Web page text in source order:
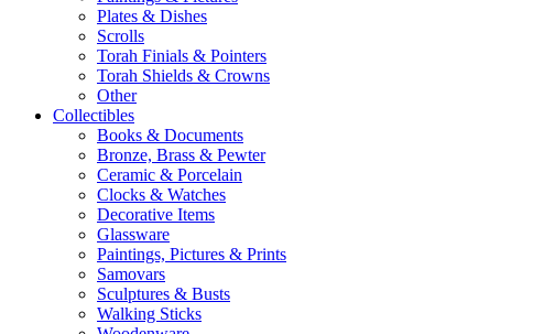
Plates & Dishes
Scrolls
Torah Finials & Pointers
Torah Shields & Crowns
Other
Collectibles
Books & Documents
Bronze, Brass & Pewter
Ceramic & Porcelain
Clocks & Watches
Decorative Items
Glassware
Paintings, Pictures & Prints
Samovars
Sculptures & Busts
Walking Sticks